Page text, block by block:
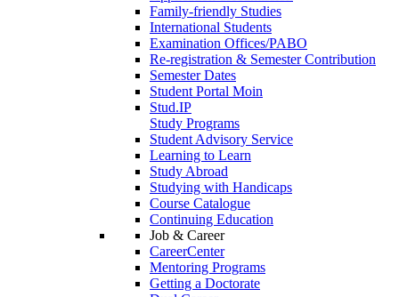
Family-friendly Studies
International Students
Examination Offices/PABO
Re-registration & Semester Contribution
Semester Dates
Student Portal Moin
Stud.IP
Study Programs
Student Advisory Service
Learning to Learn
Study Abroad
Studying with Handicaps
Course Catalogue
Continuing Education
Job & Career
CareerCenter
Mentoring Programs
Getting a Doctorate